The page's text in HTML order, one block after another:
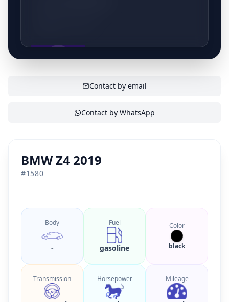
Contact by email
Contact by WhatsApp
BMW Z4 2019
#1580
Body
-
Fuel
gasoline
Color
black
Transmission Horsepower Mileage